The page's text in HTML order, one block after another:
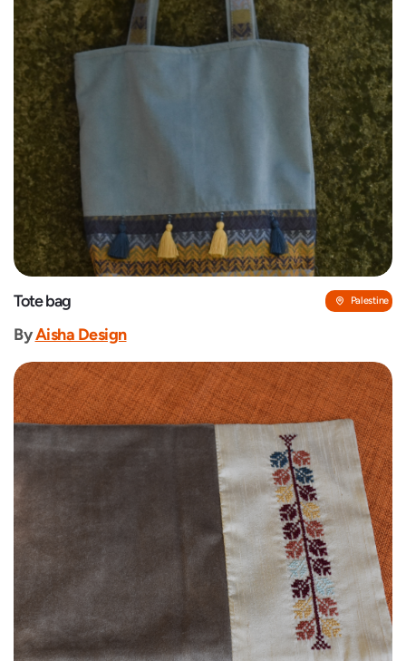
Tote bag Palestine
By‎Aisha Design